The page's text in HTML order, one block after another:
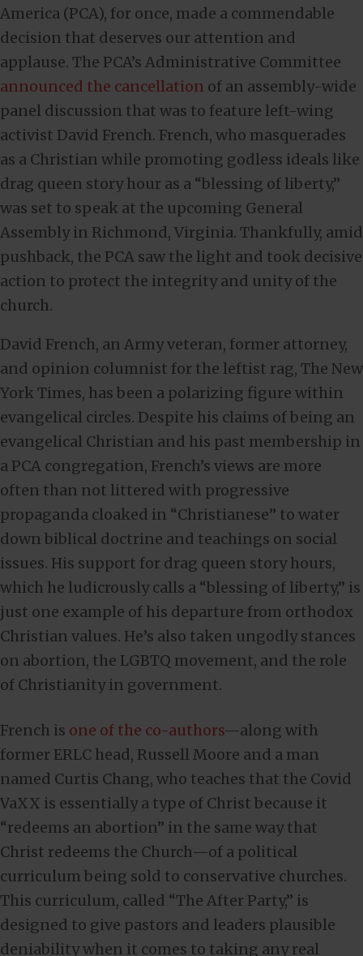
America (PCA), for once, made a commendable
decision that deserves our attention and
applause. The PCA’s Administrative Committee
announced the cancellation of an assembly-wide
panel discussion that was to feature left-wing
activist David French. French, who masquerades
as a Christian while promoting godless ideals like
drag queen story hour as a “blessing of liberty,”
was set to speak at the upcoming General
Assembly in Richmond, Virginia. Thankfully, amid
pushback, the PCA saw the light and took decisive
action to protect the integrity and unity of the
church.
David French, an Army veteran, former attorney,
and opinion columnist for the leftist rag, The New
York Times, has been a polarizing figure within
evangelical circles. Despite his claims of being an
evangelical Christian and his past membership in
a PCA congregation, French’s views are more
often than not littered with progressive
propaganda cloaked in “Christianese” to water
down biblical doctrine and teachings on social
issues. His support for drag queen story hours,
which he ludicrously calls a “blessing of liberty,” is
just one example of his departure from orthodox
Christian values. He’s also taken ungodly stances
on abortion, the LGBTQ movement, and the role
of Christianity in government.
French is one of the co-authors—along with
former ERLC head, Russell Moore and a man
named Curtis Chang, who teaches that the Covid
VaXX is essentially a type of Christ because it
“redeems an abortion” in the same way that
Christ redeems the Church—of a political
curriculum being sold to conservative churches.
This curriculum, called “The After Party,” is
designed to give pastors and leaders plausible
deniability when it comes to taking any real